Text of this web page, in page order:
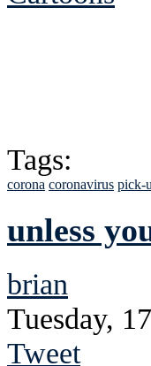
Tags:
corona coronavirus pick-
unless
brian
Tuesday,
Tweet